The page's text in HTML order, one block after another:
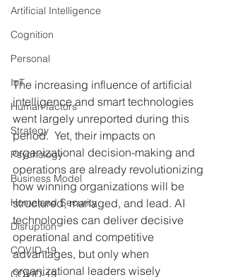
Artificial Intelligence
Cognition
Personal
IoT
Human factors
Strategy
Psychology
Business Model
Homeland Security
Disruption
COVID-19
COVID-19
The increasing influence of artificial
intelligence and smart technologies
went largely unreported during this
period.  Yet, their impacts on
organizational decision-making and
operations are already revolutionizing
how winning organizations will be
structured, managed, and lead. AI
technologies can deliver decisive
operational and competitive
advantages, but only when
organizational leaders wisely